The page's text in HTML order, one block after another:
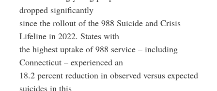
dropped significantly
since the rollout of the 988 Suicide and Crisis
Lifeline in 2022. States with
the highest uptake of 988 service – including
Connecticut – experienced an
18.2 percent reduction in observed versus expected
suicides in this